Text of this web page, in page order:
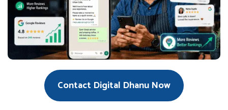
Contact Digital Dhanu Now